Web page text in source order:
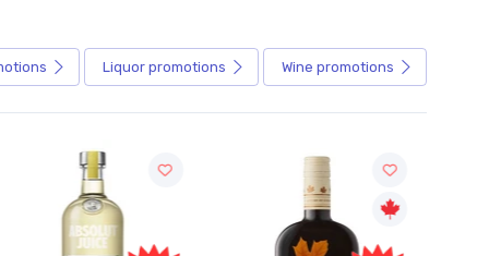
Liquor promotions Wine promotions